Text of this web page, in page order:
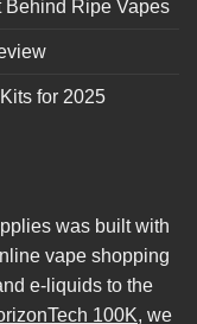
Behind Ripe Vapes
for 2025
was built with
vape shopping
e-liquids to the
100K, we